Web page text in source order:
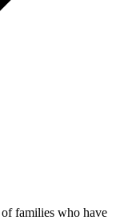
families who have